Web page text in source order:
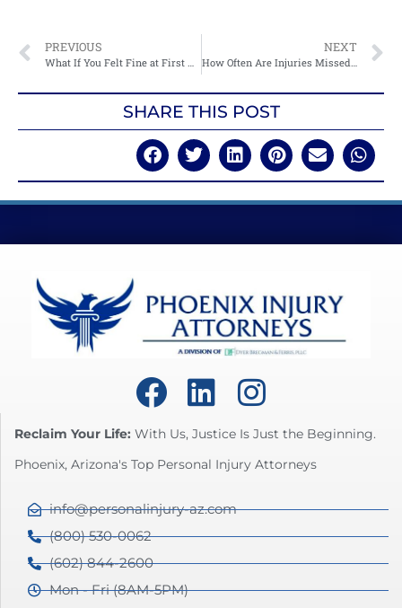
PREVIOUS NEXT
SHARE THIS POST
Reclaim Your Life: With Us, Justice Is Just the Beginning.
Phoenix, Arizona's Top Personal Injury Attorneys
info@personalinjury-az.com
(800) 530-0062
(602) 844-2600
Mon - Fri (8AM-5PM)